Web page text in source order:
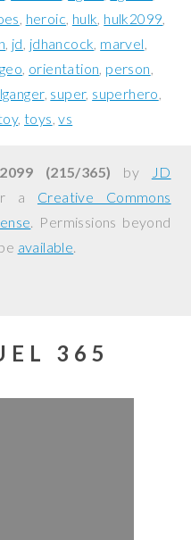
heroic hulk hulk2099
jd jdhancock marvel
orientation person
super superhero
toys vs
(215/365) by
JD
a Creative Commons
. Permissions beyond
available.
365